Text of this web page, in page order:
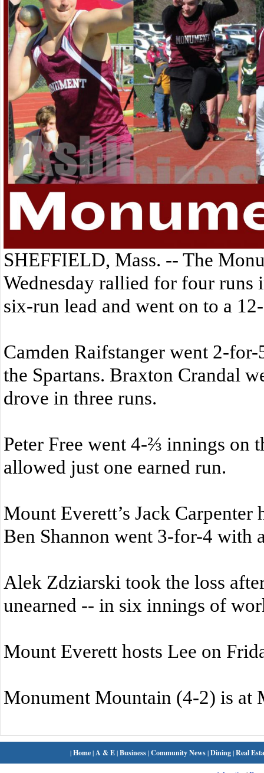
SHEFFIELD, Mass. -- The
Wednesday rallied for four runs
six-run lead and went on to a
Camden Raifstanger went 2-
the Spartans. Braxton Crandal
drove in three runs.
Peter Free went 4-⅔ innings on
allowed just one earned run.
Mount Everett’s Jack Carpenter
Ben Shannon went 3-for-4 with
Alek Zdziarski took the loss
unearned -- in six innings of
Mount Everett hosts Lee on
Monument Mountain (4-2) is at
|Home| A & E|Business|Community News|Dining|Real